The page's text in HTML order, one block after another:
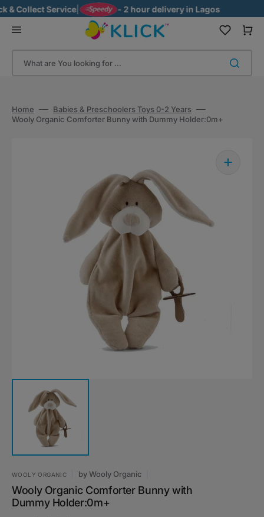
to
content
Collect Service| - 2 hour delivery in Lagos
What are You looking for ...
Cart
Home
Babies & Preschoolers Toys 0-2 Years
Wooly Organic Comforter Bunny with Dummy Holder:0m+
Open
media
1
in
view
WOOLY ORGANIC byWooly Organic
Wooly Organic Comforter Bunny with
Dummy Holder:0m+